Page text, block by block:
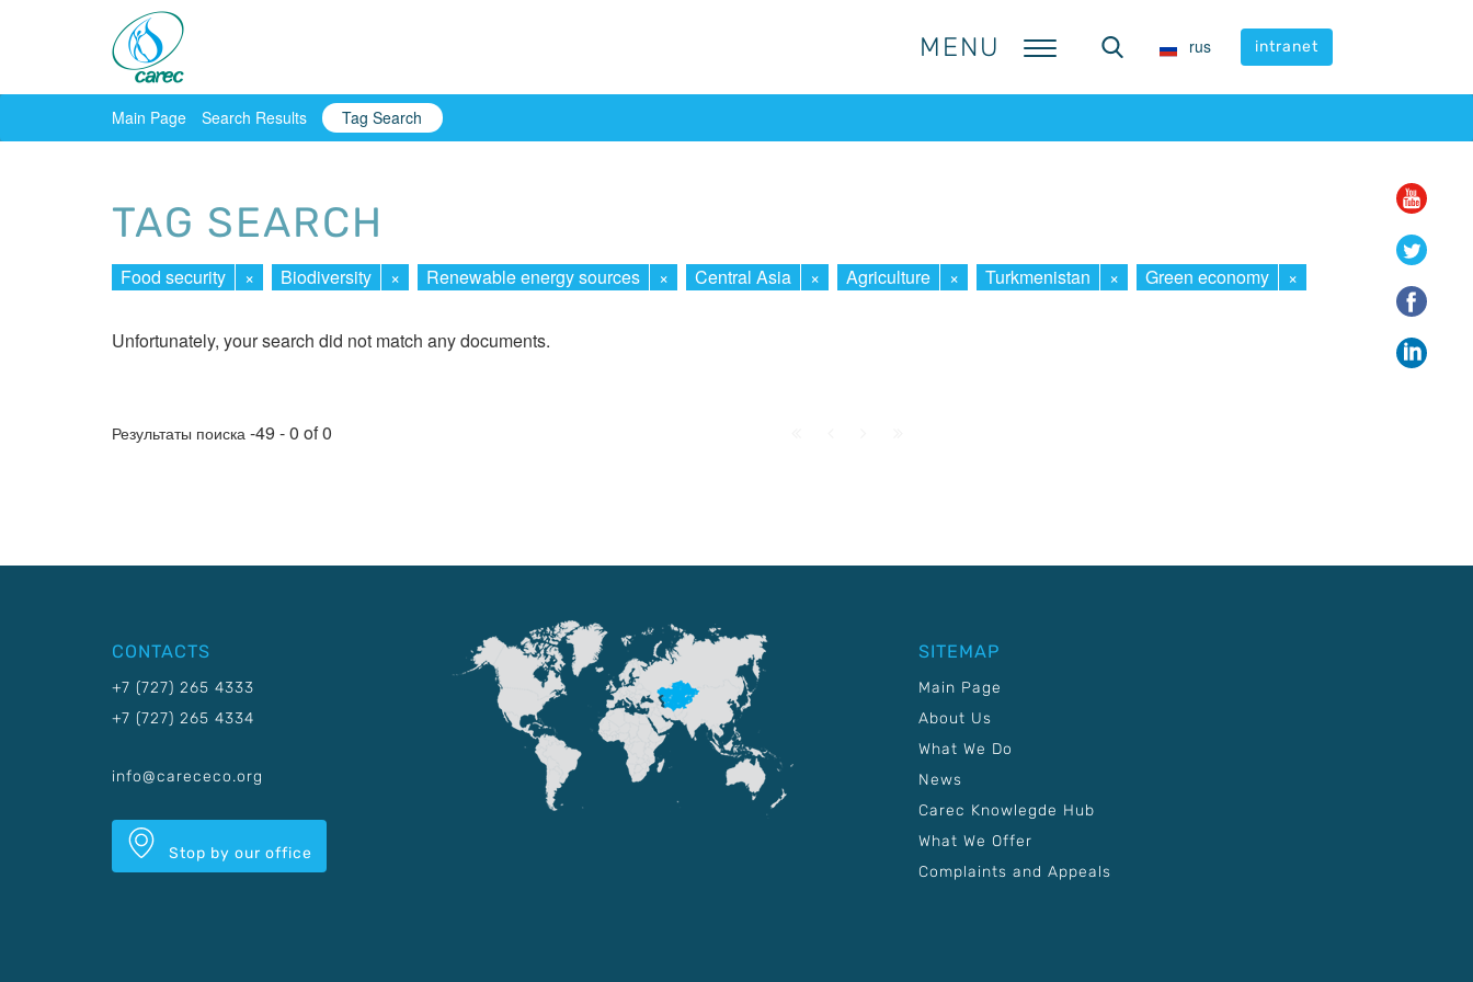
MENU rus intranet
MENU rus intranet
Main Page Search Results Tag Search
TAG SEARCH
Food security × Biodiversity × Renewable energy sources × Central Asia × Agriculture × Turkmenistan × Green economy ×
Unfortunately, your search did not match any documents.
Результаты поиска -49 - 0 of 0
CONTACTS
+7 (727) 265 4333
+7 (727) 265 4334
info@carececo.org
Stop by our office
SITEMAP
Main Page
About Us
What We Do
News
Carec Knowlegde Hub
What We Offer
Complaints and Appeals